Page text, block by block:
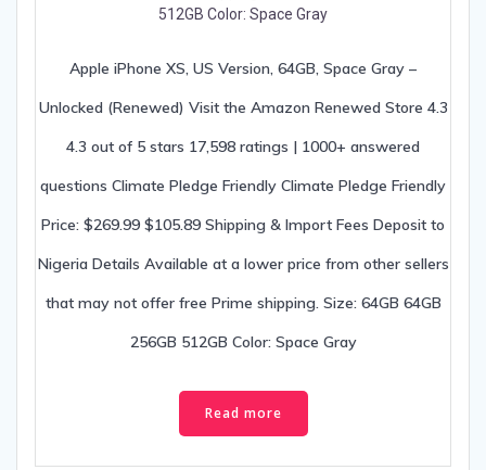
Apple iPhone XS, US Version, 64GB, Space Gray –
Unlocked (Renewed) Visit the Amazon Renewed Store 4.3
4.3 out of 5 stars 17,598 ratings | 1000+ answered
questions Climate Pledge Friendly Climate Pledge Friendly
Price: $269.99 $105.89 Shipping & Import Fees Deposit to
Nigeria Details Available at a lower price from other sellers
that may not offer free Prime shipping. Size: 64GB 64GB
256GB 512GB Color: Space Gray
Read more